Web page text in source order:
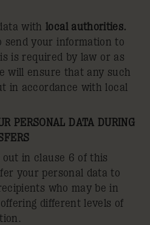
withlocal authorities.
send your information to
is required by law or as
will ensure that any such
in accordance with local
PERSONAL DATA DURING
in clause 6 of this
your personal data to
who may be in
different levels of